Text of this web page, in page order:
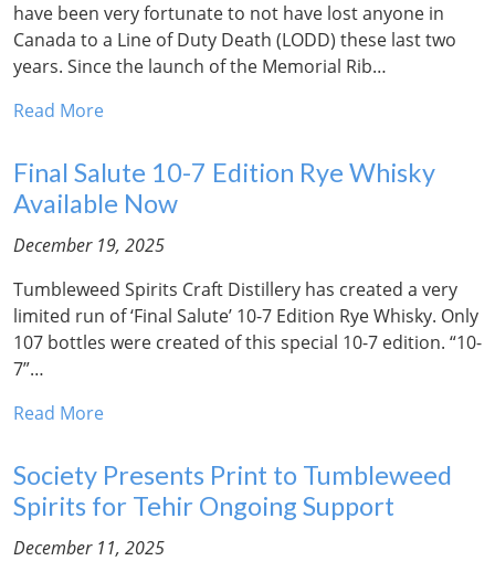
have been very fortunate to not have lost anyone in
Canada to a Line of Duty Death (LODD) these last two
years. Since the launch of the Memorial Rib…
Read More
Final Salute 10-7 Edition Rye Whisky
Available Now
December 19, 2025
Tumbleweed Spirits Craft Distillery has created a very
limited run of ‘Final Salute’ 10-7 Edition Rye Whisky. Only
107 bottles were created of this special 10-7 edition. “10-
7”…
Read More
Society Presents Print to Tumbleweed
Spirits for Tehir Ongoing Support
December 11, 2025